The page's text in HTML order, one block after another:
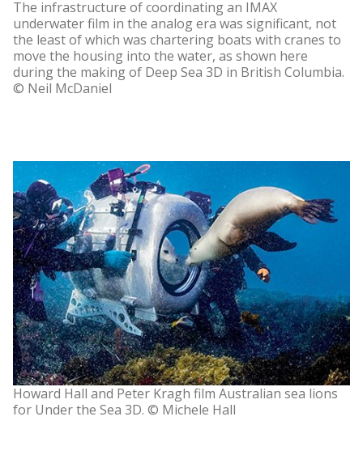
The infrastructure of coordinating an IMAX
underwater film in the analog era was significant, not
the least of which was chartering boats with cranes to
move the housing into the water, as shown here
during the making of Deep Sea 3D in British Columbia.
© Neil McDaniel
Howard Hall and Peter Kragh film Australian sea lions
for Under the Sea 3D. © Michele Hall